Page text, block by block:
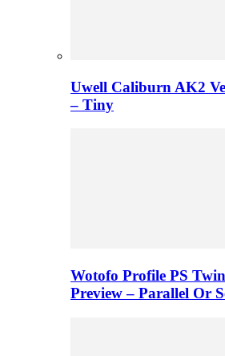
Uwell Caliburn AK2
– Tiny
Wotofo Profile PS
Preview – Parallel Or